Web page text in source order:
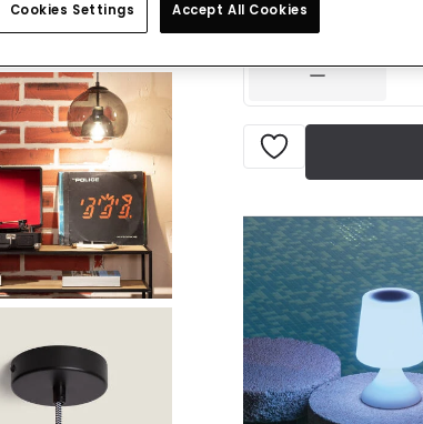
IN STOCK -
Cookies Settings Accept All Cookies